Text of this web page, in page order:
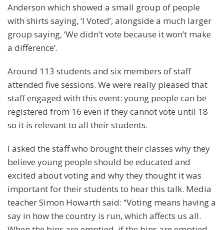
Anderson which showed a small group of people
with shirts saying, ‘I Voted’, alongside a much larger
group saying, ‘We didn’t vote because it won’t make
a difference’.
Around 113 students and six members of staff
attended five sessions. We were really pleased that
staff engaged with this event: young people can be
registered from 16 even if they cannot vote until 18
so it is relevant to all their students.
I asked the staff who brought their classes why they
believe young people should be educated and
excited about voting and why they thought it was
important for their students to hear this talk. Media
teacher Simon Howarth said: “Voting means having a
say in how the country is run, which affects us all.